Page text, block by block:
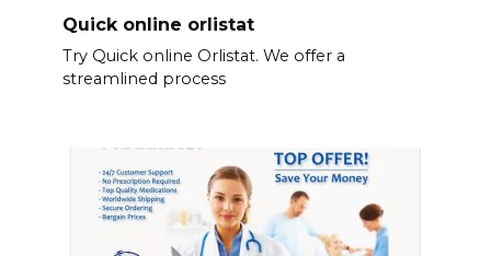
Quick online orlistat
Try Quick online Orlistat. We offer a
streamlined process